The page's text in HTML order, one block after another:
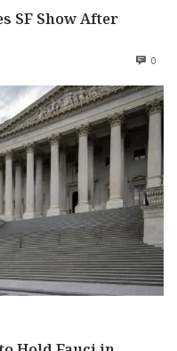
SF Show After
0